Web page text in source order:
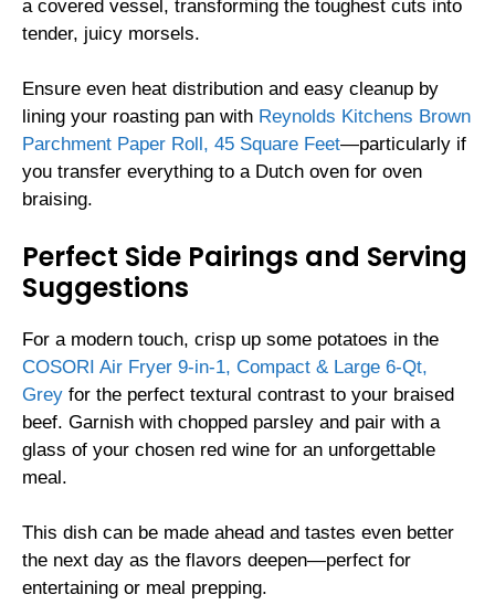
a covered vessel, transforming the toughest cuts into
tender, juicy morsels.
Ensure even heat distribution and easy cleanup by
lining your roasting pan with Reynolds Kitchens Brown
Parchment Paper Roll, 45 Square Feet—particularly if
you transfer everything to a Dutch oven for oven
braising.
Perfect Side Pairings and Serving
Suggestions
For a modern touch, crisp up some potatoes in the
COSORI Air Fryer 9-in-1, Compact & Large 6-Qt,
Grey for the perfect textural contrast to your braised
beef. Garnish with chopped parsley and pair with a
glass of your chosen red wine for an unforgettable
meal.
This dish can be made ahead and tastes even better
the next day as the flavors deepen—perfect for
entertaining or meal prepping.